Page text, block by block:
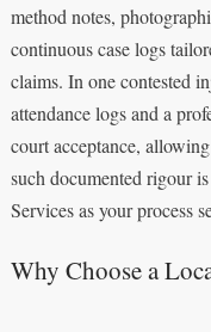
method notes,
continuous case logs
claims. In one contested
attendance logs and a
court acceptance,
such documented rigour
Services as your process
Why Choose a